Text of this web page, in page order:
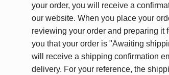
your order, you will receive a
our website. When you place your
reviewing your order and preparing it
you that your order is "Awaiting
will receive a shipping confirmation
delivery. For your reference, the